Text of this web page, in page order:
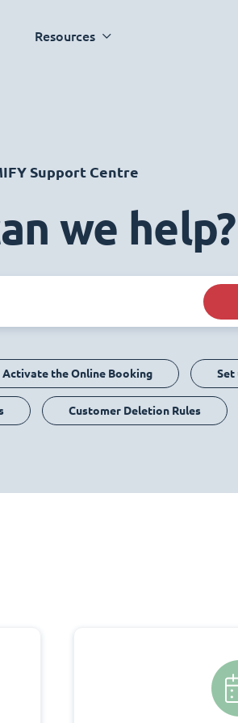
Resources
Support Centre
we help?
Activate the Online Booking Set
Customer Deletion Rules